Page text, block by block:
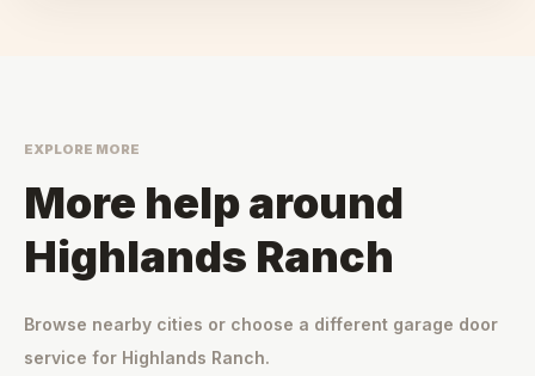
EXPLORE MORE
More help around
Highlands Ranch
Browse nearby cities or choose a different garage door
service for Highlands Ranch.